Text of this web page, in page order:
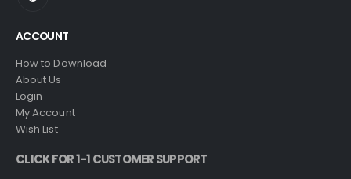
ACCOUNT
How to Download
About Us
Login
My Account
Wish List
CLICK FOR 1-1 CUSTOMER SUPPORT